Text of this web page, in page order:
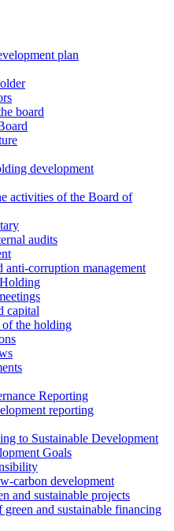
plan
board
development
activities of the Board of
audits
anti-corruption management
capital
of the holding
Reporting
reporting
to Sustainable Development
Goals
carbon development
and sustainable projects
and sustainable financing